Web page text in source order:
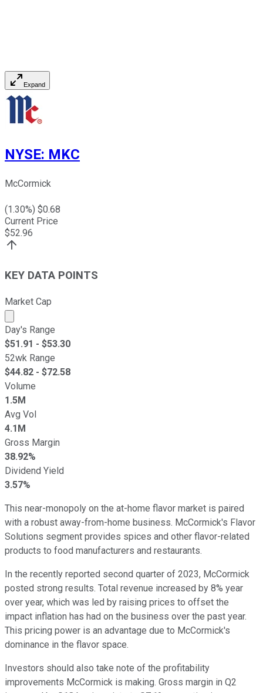
Expand
NYSE: MKC
McCormick
(1.30%) $0.68
Current Price
$52.96
KEY DATA POINTS
Market Cap
Market cap calculated using publicly traded shares
Day's Range
$51.91 - $53.30
52wk Range
$44.82 - $72.58
Volume
1.5M
Avg Vol
4.1M
Gross Margin
38.92%
Dividend Yield
3.57%
This near-monopoly on the at-home flavor market is paired
with a robust away-from-home business. McCormick's Flavor
Solutions segment provides spices and other flavor-related
products to food manufacturers and restaurants.
In the recently reported second quarter of 2023, McCormick
posted strong results. Total revenue increased by 8% year
over year, which was led by raising prices to offset the
impact inflation has had on the business over the past year.
This pricing power is an advantage due to McCormick's
dominance in the flavor space.
Investors should also take note of the profitability
improvements McCormick is making. Gross margin in Q2